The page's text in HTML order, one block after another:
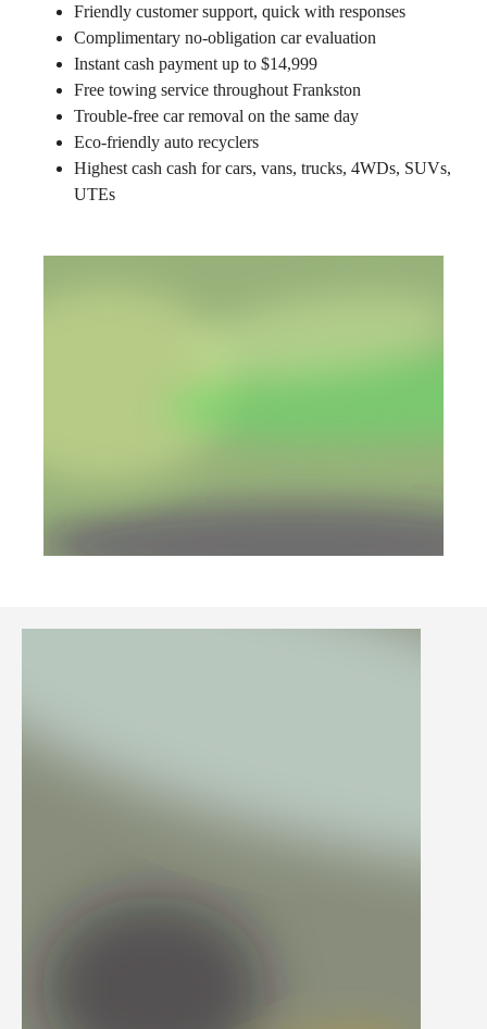
Friendly customer support, quick with responses
Complimentary no-obligation car evaluation
Instant cash payment up to $14,999
Free towing service throughout Frankston
Trouble-free car removal on the same day
Eco-friendly auto recyclers
Highest cash cash for cars, vans, trucks, 4WDs, SUVs,
UTEs